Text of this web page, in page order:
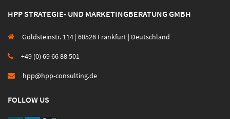
HPP STRATEGIE- UND MARKETINGBERATUNG GMBH
Goldsteinstr. 114 | 60528 Frankfurt | Deutschland
+49 (0) 69 66 88 501
hpp@hpp-consulting.de
FOLLOW US